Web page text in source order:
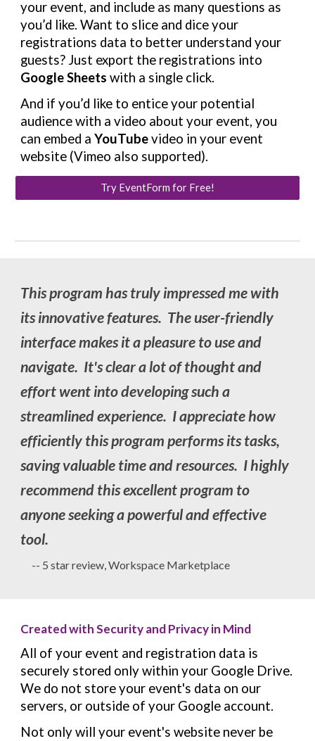
your event, and include as many questions as
you’d like. Want to slice and dice your
registrations data to better understand your
guests? Just export the registrations into
Google Sheets with a single click.
And if you’d like to entice your potential
audience with a video about your event, you
can embed aYouTubevideo in your event
website (Vimeo also supported).
Try EventForm for Free!
This program has truly impressed me with
its innovative features. The user-friendly
interface makes it a pleasure to use and
navigate. It's clear a lot of thought and
effort went into developing such a
streamlined experience. I appreciate how
efficiently this program performs its tasks,
saving valuable time and resources. I highly
recommend this excellent program to
anyone seeking a powerful and effective
tool.
-- 5 star review, Workspace Marketplace
Created with Security and Privacy in Mind
All of your event and registration data is
securely stored only within your Google Drive.
We do not store your event's data on our
servers, or outside of your Google account.
Not only will your event's website never be